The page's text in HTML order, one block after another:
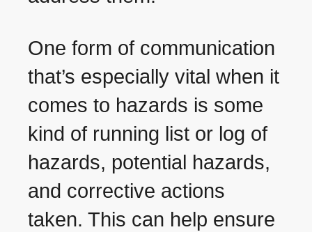
One form of communication
that’s especially vital when it
comes to hazards is some
kind of running list or log of
hazards, potential hazards,
and corrective actions
taken. This can help ensure